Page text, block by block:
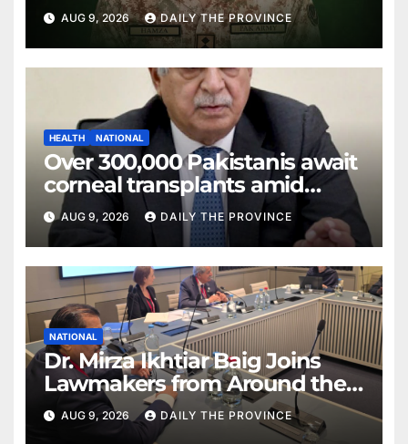
AUG 9, 2026 DAILY THE PROVINCE
HEALTH NATIONAL
Over 300,000 Pakistanis await
corneal transplants amid
donor shortage
AUG 9, 2026 DAILY THE PROVINCE
NATIONAL
Dr. Mirza Ikhtiar Baig Joins
Lawmakers from Around the
World in Hague Dialogue on
Equality and Human Rights
AUG 9, 2026 DAILY THE PROVINCE